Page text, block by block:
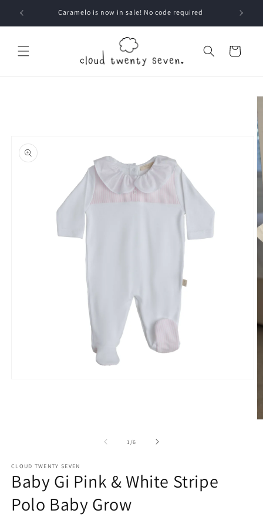
Skip to
content
Caramelo is now in sale! No code required
Cart
1 /of
6
CLOUD TWENTY SEVEN
Baby Gi Pink & White Stripe
Polo Baby Grow